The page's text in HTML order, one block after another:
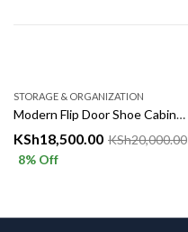
STORAGE & ORGANIZATION
Modern Flip Door Shoe Cabinet Storage Rack
KSh18,500.00 KSh20,000.00
8% Off